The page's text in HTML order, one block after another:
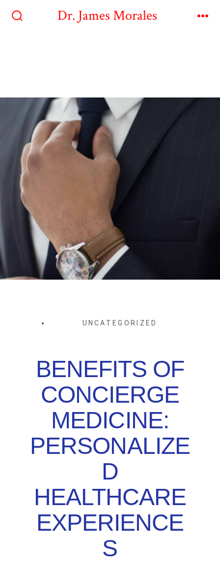
Dr. James Morales
UNCATEGORIZED
BENEFITS OF
CONCIERGE
MEDICINE:
PERSONALIZE
D
HEALTHCARE
EXPERIENCE
S